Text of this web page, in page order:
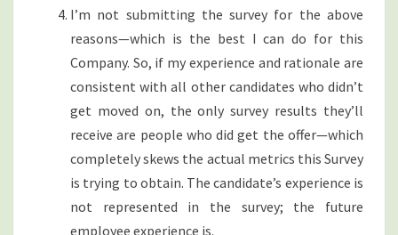
I’m not submitting the survey for the above
reasons—which is the best I can do for this
Company. So, if my experience and rationale are
consistent with all other candidates who didn’t
get moved on, the only survey results they’ll
receive are people who did get the offer—which
completely skews the actual metrics this Survey
is trying to obtain. The candidate’s experience is
not represented in the survey; the future
employee experience is.